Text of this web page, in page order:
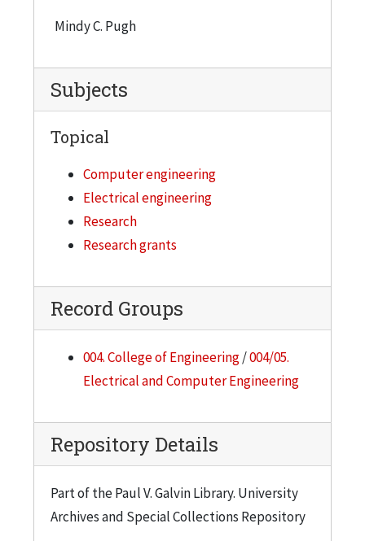
Mindy C. Pugh
Subjects
Topical
Computer engineering
Electrical engineering
Research
Research grants
Record Groups
004. College of Engineering/004/05.
Electrical and Computer Engineering
Repository Details
Part of the Paul V. Galvin Library. University
Archives and Special Collections Repository